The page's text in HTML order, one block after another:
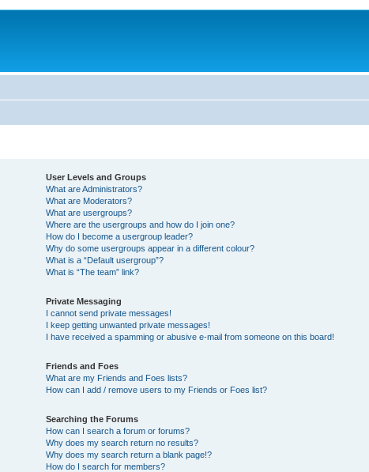
User Levels and Groups
What are Administrators?
What are Moderators?
What are usergroups?
Where are the usergroups and how do I join one?
How do I become a usergroup leader?
Why do some usergroups appear in a different colour?
What is a “Default usergroup”?
What is “The team” link?
Private Messaging
I cannot send private messages!
I keep getting unwanted private messages!
I have received a spamming or abusive e-mail from someone on this board!
Friends and Foes
What are my Friends and Foes lists?
How can I add / remove users to my Friends or Foes list?
Searching the Forums
How can I search a forum or forums?
Why does my search return no results?
Why does my search return a blank page!?
How do I search for members?